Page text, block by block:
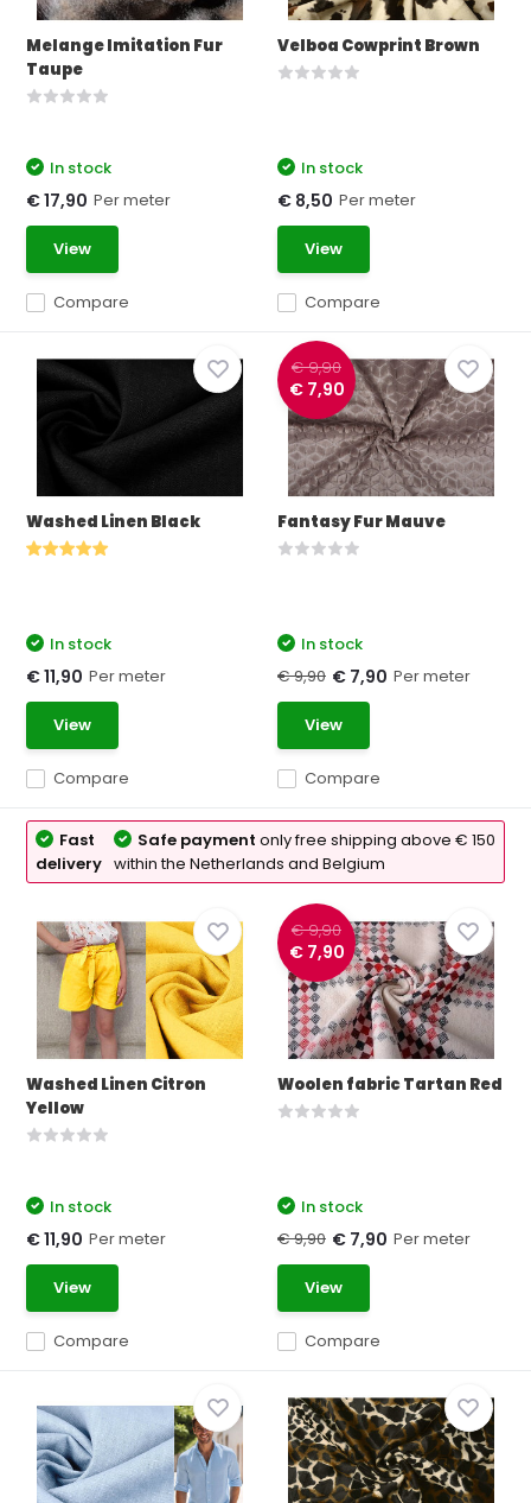
Melange Imitation Fur
Taupe
Compare
In stock
€ 17,90 Per meter
View
Velboa Cowprint Brown
Compare
In stock
€ 8,50 Per meter
View
Washed Linen Black
Compare
In stock
€ 11,90 Per meter
View
€ 9,90
€ 7,90
Fantasy Fur Mauve
Compare
In stock
€ 9,90 € 7,90 Per meter
View
Fast
delivery
Safe paymentonly free shipping above € 150
within the Netherlands and Belgium
Washed Linen Citron
Yellow
Compare
In stock
€ 11,90 Per meter
View
€ 9,90
€ 7,90
Woolen fabric Tartan Red
Compare
In stock
€ 9,90 € 7,90 Per meter
View